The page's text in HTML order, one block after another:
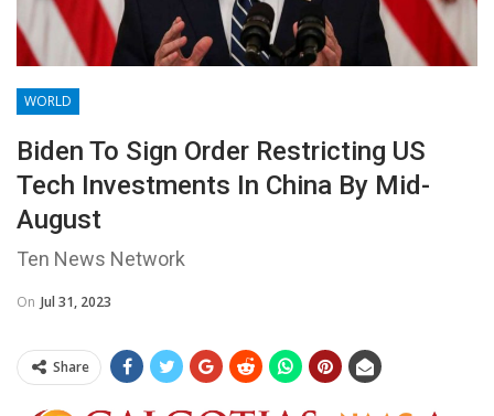
WORLD
Biden To Sign Order Restricting US
Tech Investments In China By Mid-
August
Ten News Network
On Jul 31, 2023
Share